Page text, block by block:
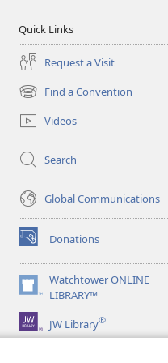
Quick Links
Request a Visit
Find a Convention
(opens
new
window)
Videos
Search
Global Communications
Donations
(opens
new
window)Watchtower ONLINE
LIBRARY™
(opens
new
window)JW Library®